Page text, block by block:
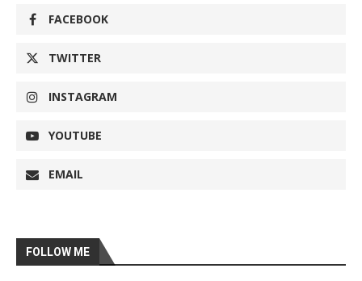
FACEBOOK
TWITTER
INSTAGRAM
YOUTUBE
EMAIL
FOLLOW ME